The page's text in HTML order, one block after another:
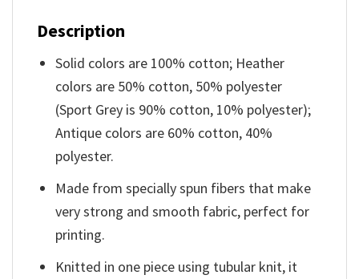
Description
Solid colors are 100% cotton; Heather
colors are 50% cotton, 50% polyester
(Sport Grey is 90% cotton, 10% polyester);
Antique colors are 60% cotton, 40%
polyester.
Made from specially spun fibers that make
very strong and smooth fabric, perfect for
printing.
Knitted in one piece using tubular knit, it